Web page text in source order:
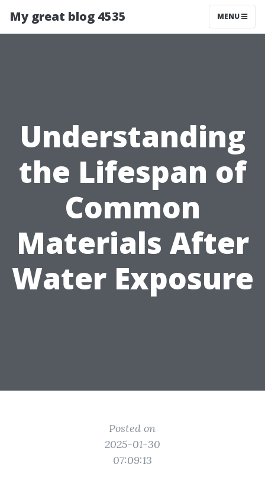
My great blog 4535 MENU
Understanding
the Lifespan of
Common
Materials After
Water Exposure
Posted on
2025-01-30
07:09:13